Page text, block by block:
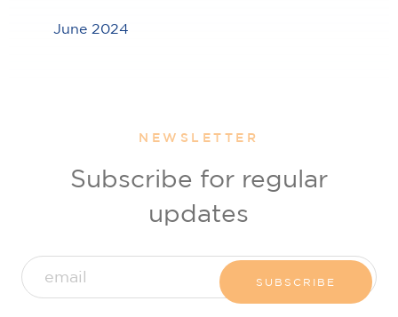
June 2024
NEWSLETTER
Subscribe for regular
updates